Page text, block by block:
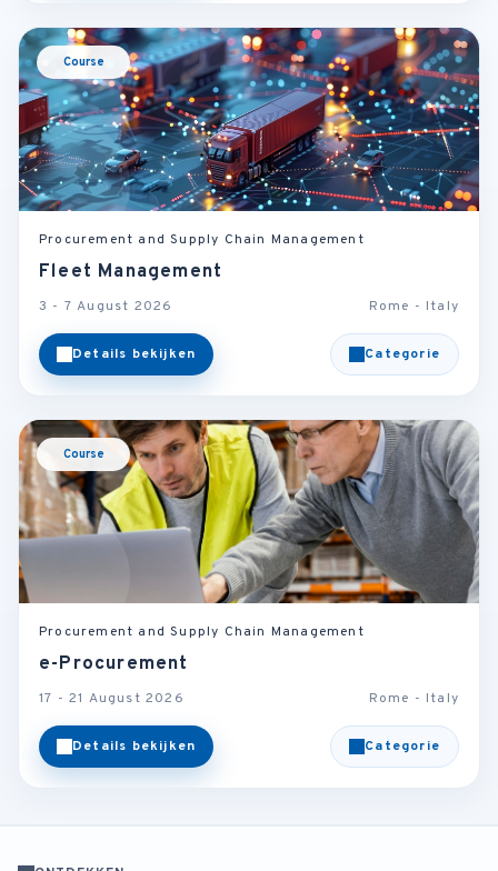
Course
Procurement and Supply Chain Management
Fleet Management
3 - 7 August 2026 Rome - Italy
Details bekijken Categorie
Course
Procurement and Supply Chain Management
e-Procurement
17 - 21 August 2026 Rome - Italy
Details bekijken Categorie